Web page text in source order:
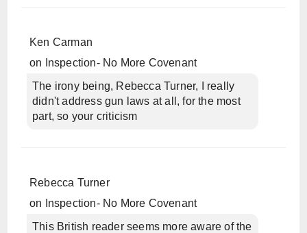
Ken Carman
on
Inspection- No More Covenant
The irony being, Rebecca Turner, I really
didn't address gun laws at all, for the most
part, so your criticism
Rebecca Turner
on
Inspection- No More Covenant
This British reader seems more aware of the